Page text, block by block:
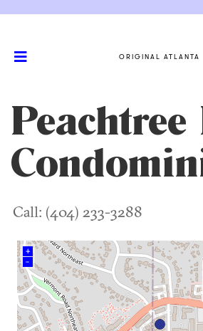
ORIGINAL ATLANTA
Peachtree
Call: (404) 233-3288
+
–